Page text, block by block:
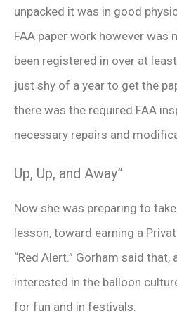
unpacked it was in good
FAA paper work however was
been registered in over at
just shy of a year to get the
there was the required FAA
necessary repairs and
Up, Up, and Away”
Now she was preparing to
lesson, toward earning a
“Red Alert.” Gorham said that,
interested in the balloon
for fun and in festivals.